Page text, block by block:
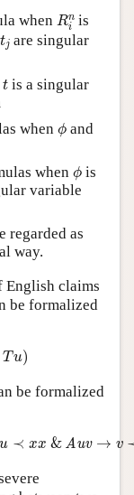
when Rn
i
Rinis
tj
tj are singular
t
tis a singular
whenϕ
ϕ and
when ϕ
ϕis
variable
regarded as
way.
English claims
be formalized
T u)
Tu
be formalized
u ≺ xx & Auv → v
xx &Auv